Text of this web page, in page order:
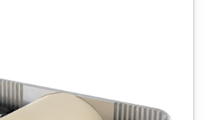
the measurement of high
gases from 190 kBq/m3 to